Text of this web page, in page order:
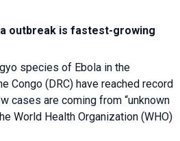
outbreak is fastest-growing
species of Ebola in the
Congo (DRC) have reached record
cases are coming from “unknown
World Health Organization (WHO)